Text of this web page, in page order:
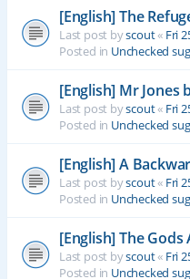
[English] The
Last post byscout« Fri
Posted in Unchecked
[English] Mr Jones
Last post byscout« Fri
Posted in Unchecked
[English] A
Last post byscout« Fri
Posted in Unchecked
[English] The
Last post byscout« Fri
Posted in Unchecked